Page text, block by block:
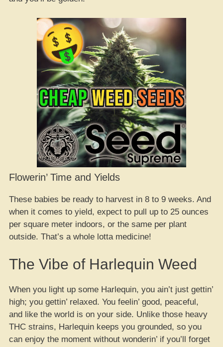
Flowerin’ Time and Yields
These babies be ready to harvest in 8 to 9 weeks. And
when it comes to yield, expect to pull up to 25 ounces
per square meter indoors, or the same per plant
outside. That’s a whole lotta medicine!
The Vibe of Harlequin Weed
When you light up some Harlequin, you ain’t just gettin’
high; you gettin’ relaxed. You feelin’ good, peaceful,
and like the world is on your side. Unlike those heavy
THC strains, Harlequin keeps you grounded, so you
can enjoy the moment without wonderin’ if you’ll forget